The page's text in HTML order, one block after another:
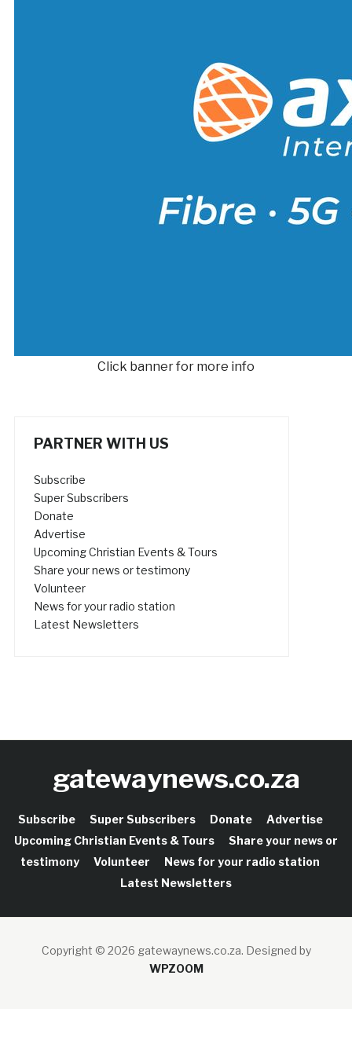
Click banner for more info
PARTNER WITH US
Subscribe
Super Subscribers
Donate
Advertise
Upcoming Christian Events & Tours
Share your news or testimony
Volunteer
News for your radio station
Latest Newsletters
gatewaynews.co.za
Subscribe Super Subscribers Donate
Advertise
Upcoming Christian Events & Tours
Share your news or
testimony
Volunteer
News for your radio station
Latest Newsletters
Copyright © 2026 gatewaynews.co.za. Designed by
WPZOOM